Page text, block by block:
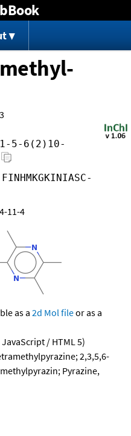
5-6(2)10-
FINHMKGKINIASC-
11-4
as a 2d Mol fileor as a
/ HTML 5)
2,3,5,6-
Pyrazine,